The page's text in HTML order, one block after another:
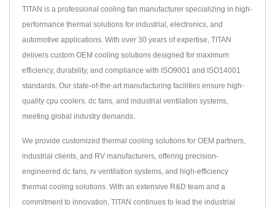
TITAN is a professional cooling fan manufacturer specializing in high-
performance thermal solutions for industrial, electronics, and
automotive applications. With over 30 years of expertise, TITAN
delivers custom OEM cooling solutions designed for maximum
efficiency, durability, and compliance with ISO9001 and ISO14001
standards. Our state-of-the-art manufacturing facilities ensure high-
quality cpu coolers, dc fans, and industrial ventilation systems,
meeting global industry demands.
We provide customized thermal cooling solutions for OEM partners,
industrial clients, and RV manufacturers, offering precision-
engineered dc fans, rv ventilation systems, and high-efficiency
thermal cooling solutions. With an extensive R&D team and a
commitment to innovation, TITAN continues to lead the industrial